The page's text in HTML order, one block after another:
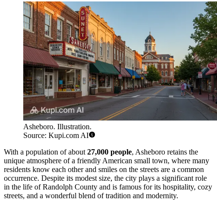
Asheboro. Illustration.
Source: Kupi.com AI
With a population of about 27,000 people, Asheboro retains the
unique atmosphere of a friendly American small town, where many
residents know each other and smiles on the streets are a common
occurrence. Despite its modest size, the city plays a significant role
in the life of Randolph County and is famous for its hospitality, cozy
streets, and a wonderful blend of tradition and modernity.